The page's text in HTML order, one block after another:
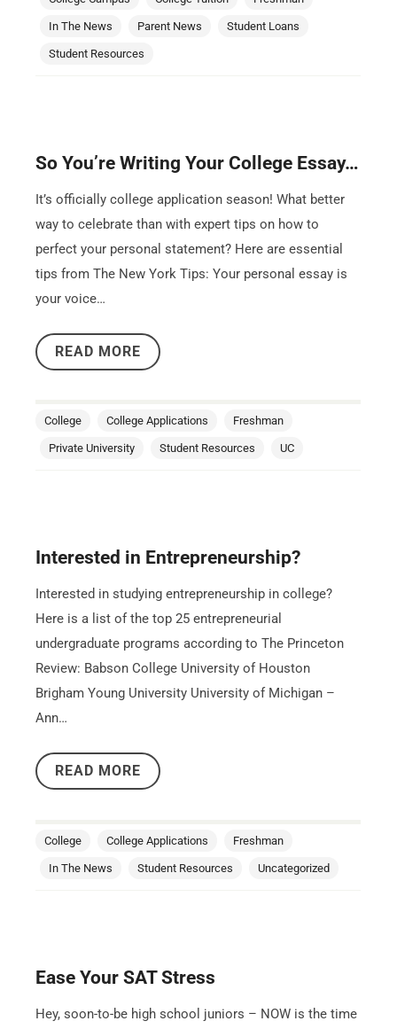
In The News Parent News Student Loans
Student Resources
So You’re Writing Your College Essay…
It’s officially college application season! What better
way to celebrate than with expert tips on how to
perfect your personal statement? Here are essential
tips from The New York Tips: Your personal essay is
your voice…
READ MORE
College College Applications Freshman
Private University Student Resources UC
Interested in Entrepreneurship?
Interested in studying entrepreneurship in college?
Here is a list of the top 25 entrepreneurial
undergraduate programs according to The Princeton
Review: Babson College University of Houston
Brigham Young University University of Michigan –
Ann…
READ MORE
College College Applications Freshman
In The News Student Resources Uncategorized
Ease Your SAT Stress
Hey, soon-to-be high school juniors – NOW is the time